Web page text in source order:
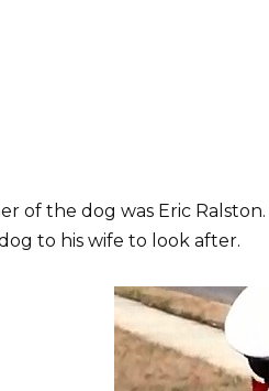
of the dog was Eric
to his wife to look after.